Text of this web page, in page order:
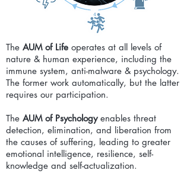
The AUM of Life operates at all levels of
nature & human experience, including the
immune system, anti-malware & psychology.
The former work automatically, but the latter
requires our participation.
The AUM of Psychologyenables threat
detection, elimination, and liberation from
the causes of suffering, leading to greater
emotional intelligence, resilience, self-
knowledge and self-actualization.